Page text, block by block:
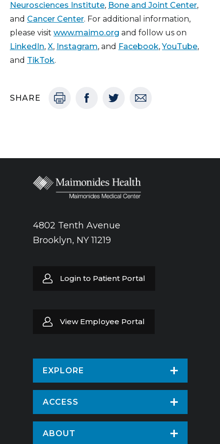
Neurosciences Institute, Bone and Joint Center,
and Cancer Center. For additional information,
please visit www.maimo.org and follow us on
LinkedIn, X, Instagram, and Facebook,YouTube,
and TikTok.
SHARE
4802 Tenth Avenue
Brooklyn, NY 11219
Login to Patient Portal
View Employee Portal
EXPLORE
Find a Doctor
Virtual Care
ACCESS
Patients & Visitors
ABOUT